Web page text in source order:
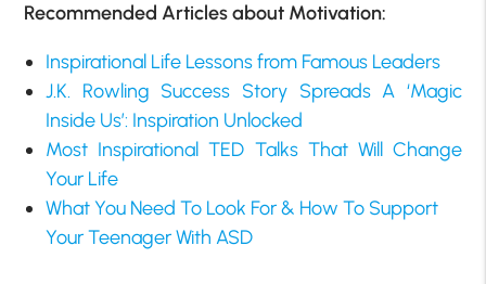
Recommended Articles about Motivation:
Inspirational Life Lessons from Famous Leaders
J.K. Rowling Success Story Spreads A ‘Magic
Inside Us’: Inspiration Unlocked
Most Inspirational TED Talks That Will Change
Your Life
What You Need To Look For & How To Support
Your Teenager With ASD